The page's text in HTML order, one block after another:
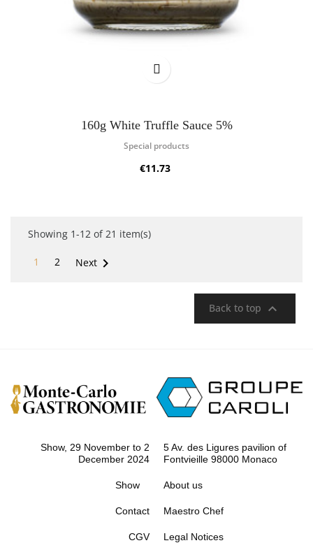
160g White Truffle Sauce 5%
Special products
€11.73
Showing 1-12 of 21 item(s)
1 2 Next 
Back to top 
Show, 29 November to 2
December 2024
5 Av. des Ligures pavilion of
Fontvieille 98000 Monaco
Show
Contact
About us
Maestro Chef
CGV Legal Notices